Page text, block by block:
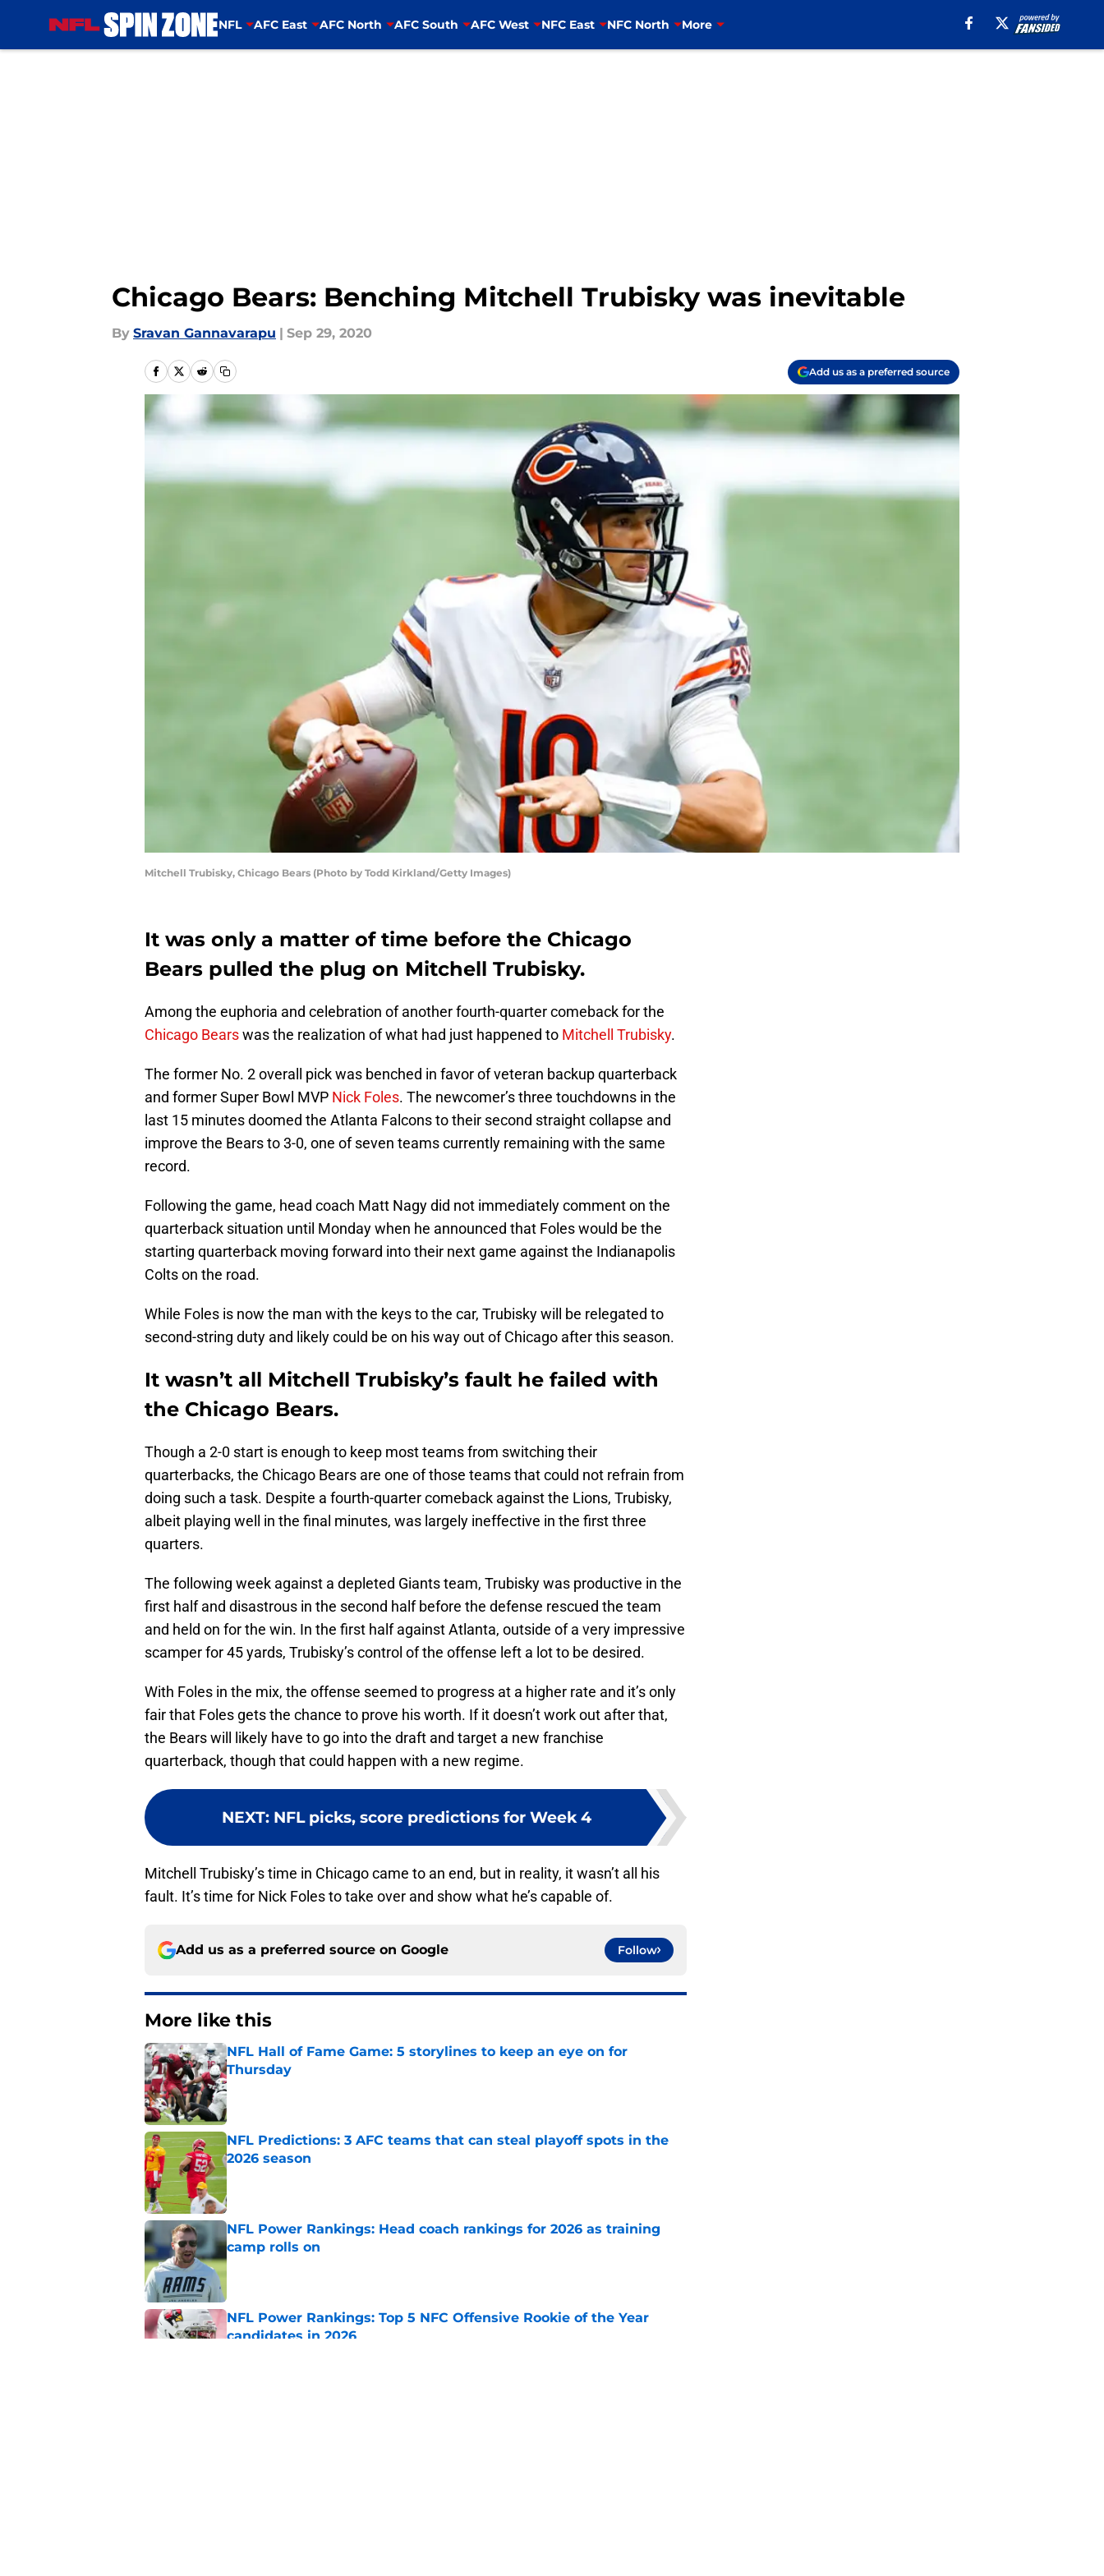
NFL AFC East AFC North AFC South AFC West NFC East NFC North More
Chicago Bears: Benching Mitchell Trubisky was inevitable
By Sravan Gannavarapu | Sep 29, 2020
Add us as a preferred source
Mitchell Trubisky, Chicago Bears (Photo by Todd Kirkland/Getty Images)
It was only a matter of time before the Chicago
Bears pulled the plug on Mitchell Trubisky.
Among the euphoria and celebration of another fourth-quarter comeback for the
Chicago Bearswas the realization of what had just happened to Mitchell Trubisky.
The former No. 2 overall pick was benched in favor of veteran backup quarterback
and former Super Bowl MVP Nick Foles. The newcomer’s three touchdowns in the
last 15 minutes doomed the Atlanta Falcons to their second straight collapse and
improve the Bears to 3-0, one of seven teams currently remaining with the same
record.
Following the game, head coach Matt Nagy did not immediately comment on the
quarterback situation until Monday when he announced that Foles would be the
starting quarterback moving forward into their next game against the Indianapolis
Colts on the road.
While Foles is now the man with the keys to the car, Trubisky will be relegated to
second-string duty and likely could be on his way out of Chicago after this season.
It wasn’t all Mitchell Trubisky’s fault he failed with
the Chicago Bears.
Though a 2-0 start is enough to keep most teams from switching their
quarterbacks, the Chicago Bears are one of those teams that could not refrain from
doing such a task. Despite a fourth-quarter comeback against the Lions, Trubisky,
albeit playing well in the final minutes, was largely ineffective in the first three
quarters.
The following week against a depleted Giants team, Trubisky was productive in the
first half and disastrous in the second half before the defense rescued the team
and held on for the win. In the first half against Atlanta, outside of a very impressive
scamper for 45 yards, Trubisky’s control of the offense left a lot to be desired.
With Foles in the mix, the offense seemed to progress at a higher rate and it’s only
fair that Foles gets the chance to prove his worth. If it doesn’t work out after that,
the Bears will likely have to go into the draft and target a new franchise
quarterback, though that could happen with a new regime.
NEXT: NFL picks, score predictions for Week 4
Mitchell Trubisky’s time in Chicago came to an end, but in reality, it wasn’t all his
fault. It’s time for Nick Foles to take over and show what he’s capable of.
Add us as a preferred source on Google Follow
More like this
NFL Hall of Fame Game: 5 storylines to keep an eye on for
Thursday
Published by on Invalid Date
NFL Predictions: 3 AFC teams that can steal playoff spots in the
2026 season
Published by on Invalid Date
NFL Power Rankings: Head coach rankings for 2026 as training
camp rolls on
Published by on Invalid Date
NFL Power Rankings: Top 5 NFC Offensive Rookie of the Year
candidates in 2026